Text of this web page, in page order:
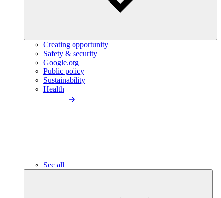
Creating opportunity
Safety & security
Google.org
Public policy
Sustainability
Health
See all